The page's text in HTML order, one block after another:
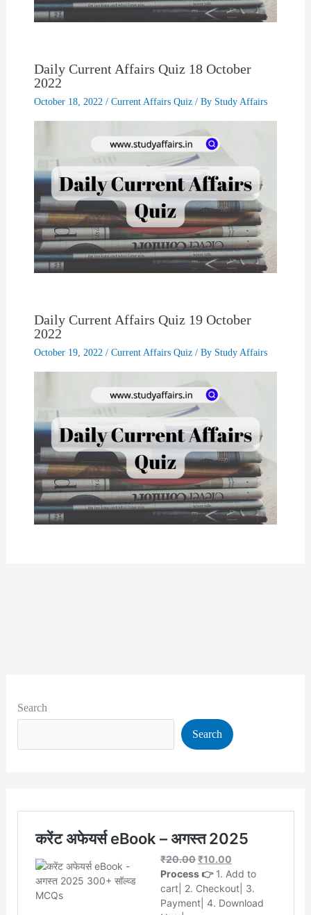
Daily Current Affairs Quiz 18 October
2022
October 18, 2022 / Current Affairs Quiz/ By Study Affairs
Daily Current Affairs Quiz 19 October
2022
October 19, 2022 / Current Affairs Quiz/ By Study Affairs
Search
Search